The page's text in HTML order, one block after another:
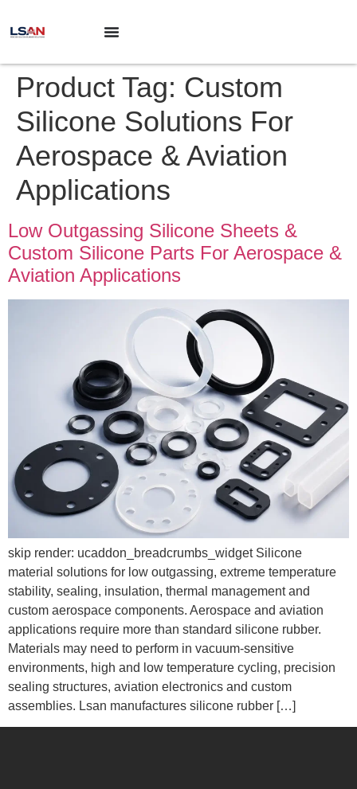
Product Tag: Custom
Silicone Solutions For
Aerospace & Aviation
Applications
Low Outgassing Silicone Sheets &
Custom Silicone Parts For Aerospace &
Aviation Applications
skip render: ucaddon_breadcrumbs_widget Silicone
material solutions for low outgassing, extreme temperature
stability, sealing, insulation, thermal management and
custom aerospace components. Aerospace and aviation
applications require more than standard silicone rubber.
Materials may need to perform in vacuum-sensitive
environments, high and low temperature cycling, precision
sealing structures, aviation electronics and custom
assemblies. Lsan manufactures silicone rubber […]